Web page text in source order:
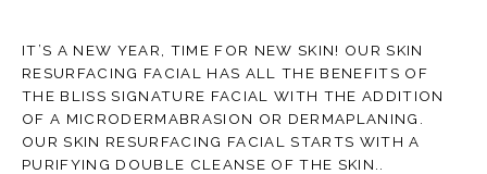
BLOG
IT’S A NEW YEAR, TIME FOR NEW SKIN! OUR SKIN
RESURFACING FACIAL HAS ALL THE BENEFITS OF
THE BLISS SIGNATURE FACIAL WITH THE ADDITION
OF A MICRODERMABRASION OR DERMAPLANING.
OUR SKIN RESURFACING FACIAL STARTS WITH A
PURIFYING DOUBLE CLEANSE OF THE SKIN..